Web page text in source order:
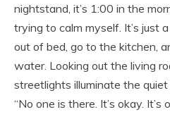
nightstand, it’s 1:00 in the
trying to calm myself. It’s just
out of bed, go to the kitchen,
water. Looking out the living
streetlights illuminate the quiet
“No one is there. It’s okay.